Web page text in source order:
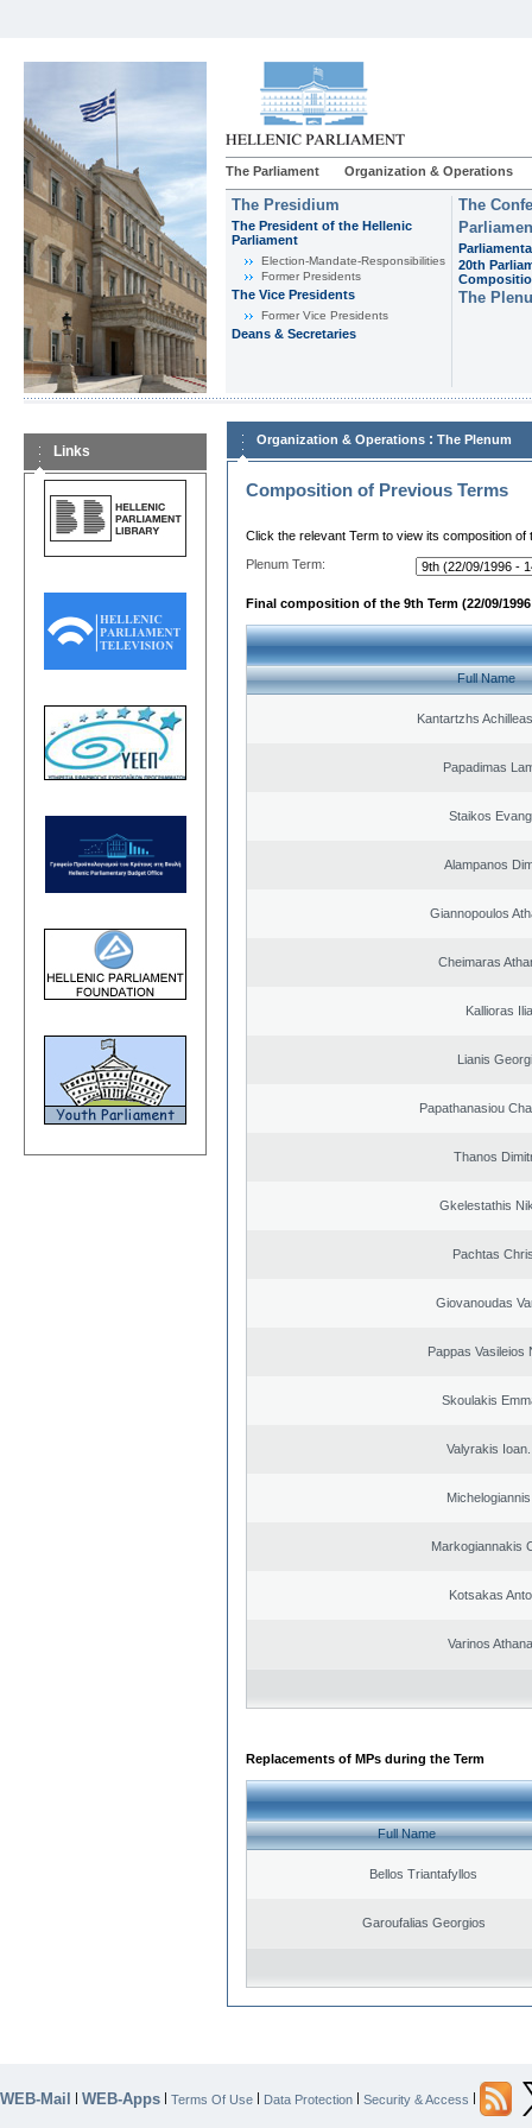
The Parliament Organization & Operations
The Presidium
The President of the Hellenic
Parliament
Εlection-Mandate-Responsibilities
Former Presidents
The Vice Presidents
Former Vice Presidents
Deans & Secretaries
The
20th
The
Links
Organization & Operations : The Plenum
Composition of Previous Terms
Click the relevant Term to view its composition of
Plenum Term:
Final composition of the 9th Term (22/09/1996
Full Name
Kantartzhs
Papadimas
Staikos
Alampanos
Giannopoulos
Cheimaras
Kallioras
Lianis
Papathanasiou
Thanos
Gkelestathis
Pachtas
Giovanoudas
Pappas Vasileios
Skoulakis
Valyrakis
Markogiannakis
Kotsakas
Varinos
Replacements of MPs during the Term
Full Name
Bellos Triantafyllos
Garoufalias Georgios
WEB-Mail | WEB-Apps | Terms Of Use | Data Protection | Security & Access |